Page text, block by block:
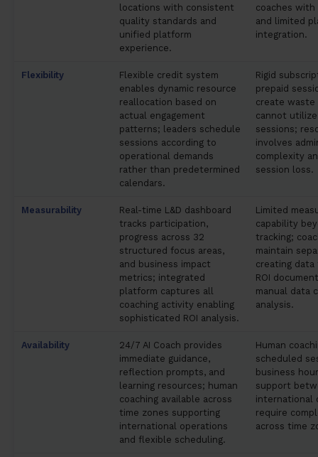
locations with consistent
quality standards and
unified platform
experience.
coaches
and limited
integration.
Flexibility
Flexible credit system
enables dynamic resource
reallocation based on
actual engagement
patterns; leaders schedule
sessions according to
operational demands
rather than predetermined
calendars.
Rigid
prepaid
create waste
cannot
sessions;
involves
complexity
session loss.
Measurability
Real-time L&D dashboard
tracks participation,
progress across 32
structured focus areas,
and business impact
metrics; integrated
platform captures all
coaching activity enabling
sophisticated ROI analysis.
Limited
capability
tracking;
maintain
creating
ROI
manual data
analysis.
Availability
24/7 AI Coach provides
immediate guidance,
reflection prompts, and
learning resources; human
coaching available across
time zones supporting
international operations
and flexible scheduling.
Human
scheduled
business
support
international
require
across time